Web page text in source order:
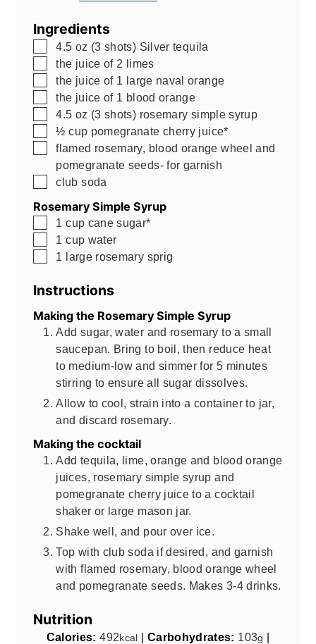
Ingredients
▢
4.5 oz (3 shots) Silver tequila
▢
the juice of 2 limes
▢
the juice of 1 large naval orange
▢
the juice of 1 blood orange
▢
4.5 oz (3 shots) rosemary simple syrup
▢
½ cup pomegranate cherry juice*
▢
flamed rosemary, blood orange wheel and
pomegranate seeds- for garnish
▢
club soda
Rosemary Simple Syrup
▢
1 cup cane sugar*
▢
1 cup water
▢
1 large rosemary sprig
Instructions
Making the Rosemary Simple Syrup
Add sugar, water and rosemary to a small
saucepan. Bring to boil, then reduce heat
to medium-low and simmer for 5 minutes
stirring to ensure all sugar dissolves.
Allow to cool, strain into a container to jar,
and discard rosemary.
Making the cocktail
Add tequila, lime, orange and blood orange
juices, rosemary simple syrup and
pomegranate cherry juice to a cocktail
shaker or large mason jar.
Shake well, and pour over ice.
Top with club soda if desired, and garnish
with flamed rosemary, blood orange wheel
and pomegranate seeds. Makes 3-4 drinks.
Nutrition
Calories:492 kcal | Carbohydrates: 103g |